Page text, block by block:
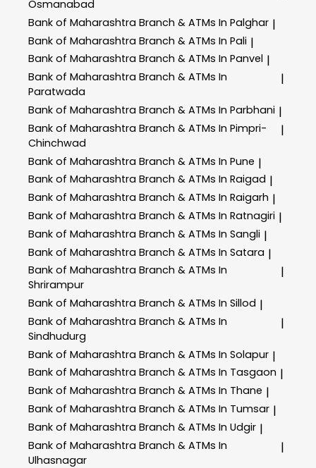
Osmanabad
Bank of Maharashtra Branch & ATMs In Palghar |
Bank of Maharashtra Branch & ATMs In Pali |
Bank of Maharashtra Branch & ATMs In Panvel |
Bank of Maharashtra Branch & ATMs In
Paratwada
|
Bank of Maharashtra Branch & ATMs In Parbhani |
Bank of Maharashtra Branch & ATMs In Pimpri-
Chinchwad
|
Bank of Maharashtra Branch & ATMs In Pune |
Bank of Maharashtra Branch & ATMs In Raigad |
Bank of Maharashtra Branch & ATMs In Raigarh |
Bank of Maharashtra Branch & ATMs In Ratnagiri |
Bank of Maharashtra Branch & ATMs In Sangli |
Bank of Maharashtra Branch & ATMs In Satara |
Bank of Maharashtra Branch & ATMs In
Shrirampur
|
Bank of Maharashtra Branch & ATMs In Sillod |
Bank of Maharashtra Branch & ATMs In
Sindhudurg
|
Bank of Maharashtra Branch & ATMs In Solapur |
Bank of Maharashtra Branch & ATMs In Tasgaon |
Bank of Maharashtra Branch & ATMs In Thane |
Bank of Maharashtra Branch & ATMs In Tumsar |
Bank of Maharashtra Branch & ATMs In Udgir |
Bank of Maharashtra Branch & ATMs In
Ulhasnagar
|